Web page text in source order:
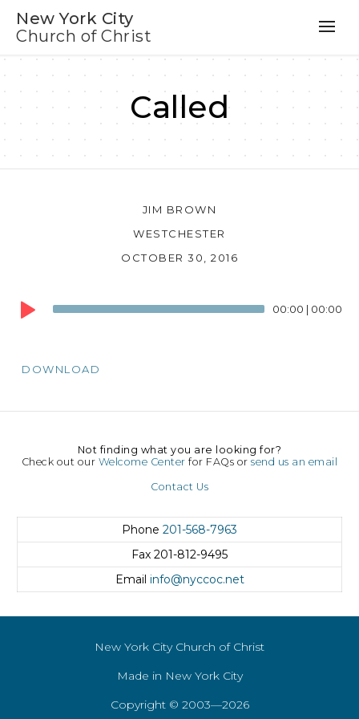
New York City
Church of Christ
Called
JIM BROWN
WESTCHESTER
OCTOBER 30, 2016
Audio
Player
00:00 | 00:00
DOWNLOAD
Not finding what you are looking for?
Check out our Welcome Center for FAQs orsend us an email
Contact Us
Phone 201-568-7963
Fax 201-812-9495
Email info@nyccoc.net
New York City Church of Christ
Made in New York City
Copyright © 2003—2026